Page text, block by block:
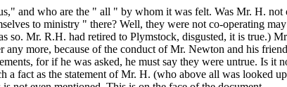
and who are the " all " by whom it was felt. Was Mr. H.
to ministry " there? Well, they were not co-operating
Mr. R.H. had retired to Plymstock, disgusted, it is true.)
more, because of the conduct of Mr. Newton and his
for if he was asked, he must say they were untrue. Is it
a fact as the statement of Mr. H. (who above all was looked